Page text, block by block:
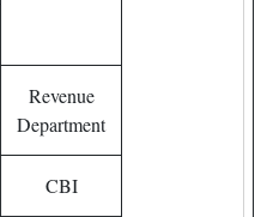
Revenue
Department
CBI